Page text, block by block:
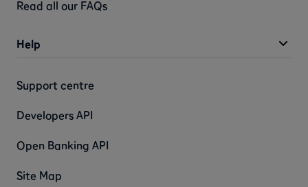
Read all our FAQs
Help
Support centre
Developers API
Open Banking API
Site Map